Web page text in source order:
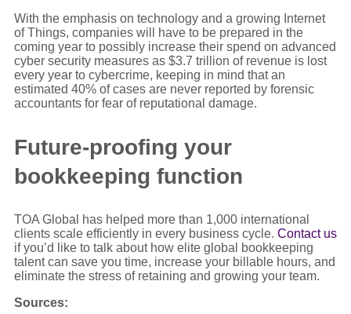
With the emphasis on technology and a growing Internet
of Things, companies will have to be prepared in the
coming year to possibly increase their spend on advanced
cyber security measures as $3.7 trillion of revenue is lost
every year to cybercrime, keeping in mind that an
estimated 40% of cases are never reported by forensic
accountants for fear of reputational damage.
Future-proofing your
bookkeeping function
TOA Global has helped more than 1,000 international
clients scale efficiently in every business cycle. Contact us
if you’d like to talk about how elite global bookkeeping
talent can save you time, increase your billable hours, and
eliminate the stress of retaining and growing your team.
Sources: